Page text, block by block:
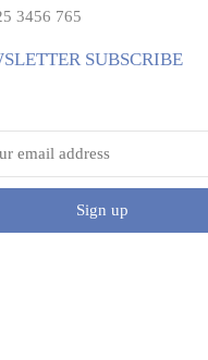
3456 765
SUBSCRIBE
Sign up